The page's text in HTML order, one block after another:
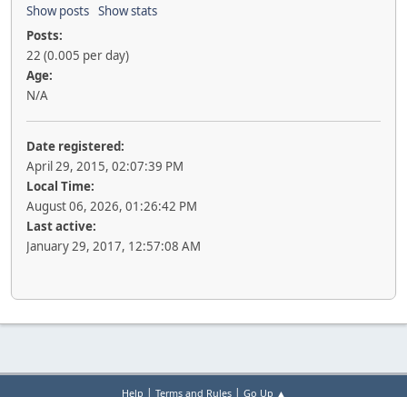
Show posts Show stats
Posts:
22 (0.005 per day)
Age:
N/A
Date registered:
April 29, 2015, 02:07:39 PM
Local Time:
August 06, 2026, 01:26:42 PM
Last active:
January 29, 2017, 12:57:08 AM
Help | Terms and Rules| Go Up ▲